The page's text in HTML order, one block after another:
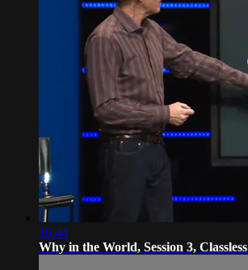
16:44
Why in the World, Session 3, Classless